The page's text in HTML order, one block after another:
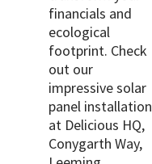
financials and
ecological
footprint. Check
out our
impressive solar
panel installation
at Delicious HQ,
Conygarth Way,